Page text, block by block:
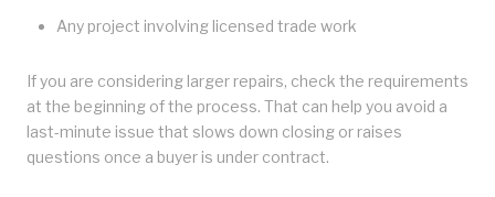
Any project involving licensed trade work
If you are considering larger repairs, check the requirements
at the beginning of the process. That can help you avoid a
last-minute issue that slows down closing or raises
questions once a buyer is under contract.